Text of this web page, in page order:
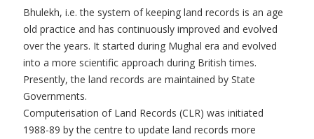
Bhulekh, i.e. the system of keeping land records is an age
old practice and has continuously improved and evolved
over the years. It started during Mughal era and evolved
into a more scientific approach during British times.
Presently, the land records are maintained by State
Governments.
Computerisation of Land Records (CLR) was initiated
1988-89 by the centre to update land records more